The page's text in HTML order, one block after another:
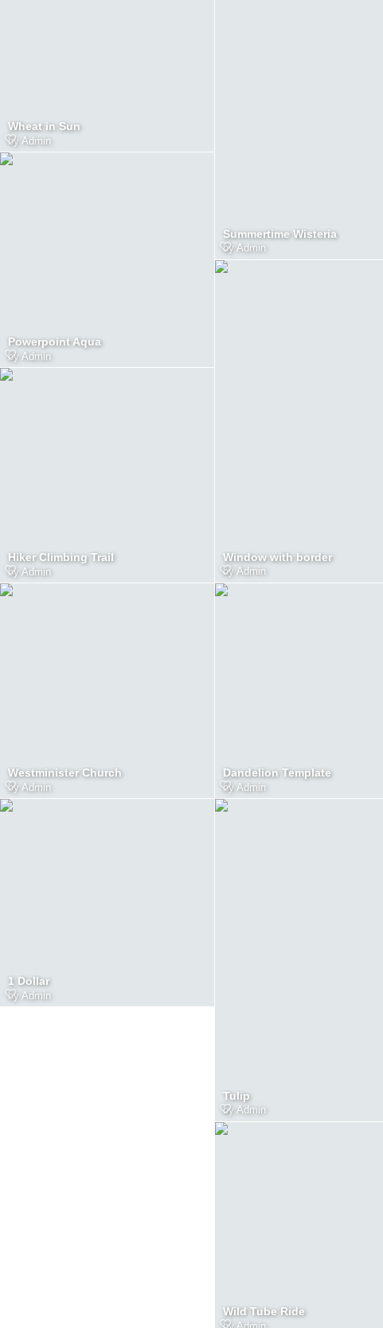
Wheat in Sun
by Admin
Summertime Wisteria
by Admin
Powerpoint Aqua
by Admin
Window with border
by Admin
Hiker Climbing Trail
by Admin
Dandelion Template
by Admin
Westminister Church
by Admin
Tulip
by Admin
1 Dollar
by Admin
Wild Tube Ride
by Admin